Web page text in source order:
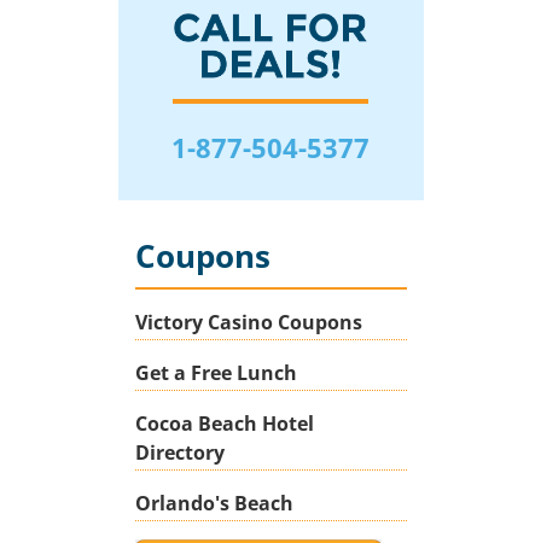
1-877-504-5377
Coupons
Victory Casino Coupons
Get a Free Lunch
Cocoa Beach Hotel
Directory
Orlando's Beach